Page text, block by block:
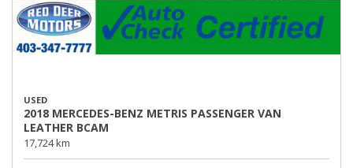
USED
2018 MERCEDES-BENZ METRIS PASSENGER VAN
LEATHER BCAM
17,724 km